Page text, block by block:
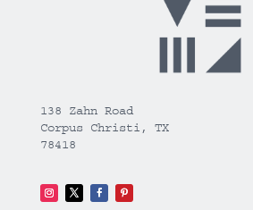
138 Zahn Road
Corpus Christi, TX
78418